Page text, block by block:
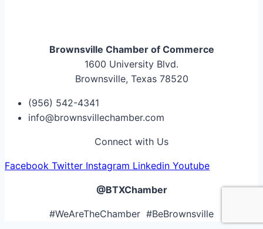
Brownsville Chamber of Commerce
1600 University Blvd.
Brownsville, Texas 78520
(956) 542-4341
info@brownsvillechamber.com
Connect with Us
Facebook Twitter Instagram Linkedin Youtube
@BTXChamber
#WeAreTheChamber #BeBrownsville